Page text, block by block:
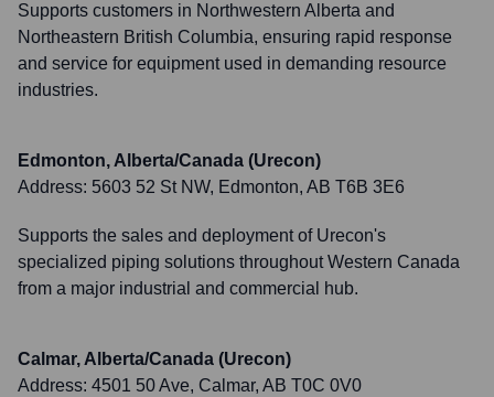
Supports customers in Northwestern Alberta and
Northeastern British Columbia, ensuring rapid response
and service for equipment used in demanding resource
industries.
Edmonton, Alberta/Canada (Urecon)
Address: 5603 52 St NW, Edmonton, AB T6B 3E6
Supports the sales and deployment of Urecon's
specialized piping solutions throughout Western Canada
from a major industrial and commercial hub.
Calmar, Alberta/Canada (Urecon)
Address: 4501 50 Ave, Calmar, AB T0C 0V0